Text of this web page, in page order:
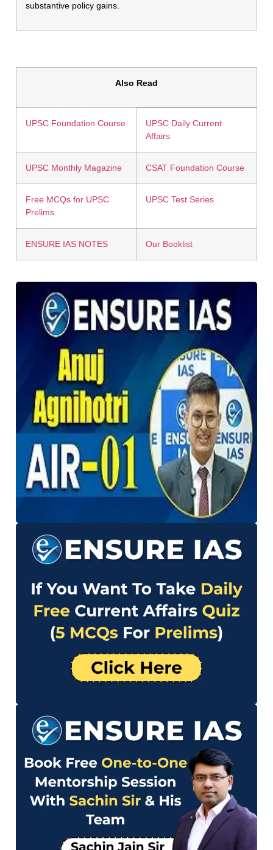
substantive policy gains.
Also Read
UPSC Foundation Course
UPSC Daily Current
Affairs
UPSC Monthly Magazine CSAT Foundation Course
Free MCQs for UPSC
Prelims
UPSC Test Series
ENSURE IAS NOTES Our Booklist